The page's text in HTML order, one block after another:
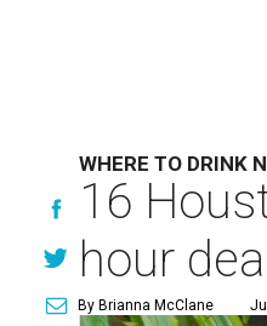
WHERE TO DRINK
16
hour
By Brianna McClane